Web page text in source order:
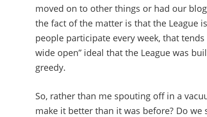
moved on to other things or had our
the fact of the matter is that the League
people participate every week, that
wide open” ideal that the League was
greedy.
So, rather than me spouting off in a
make it better than it was before? Do